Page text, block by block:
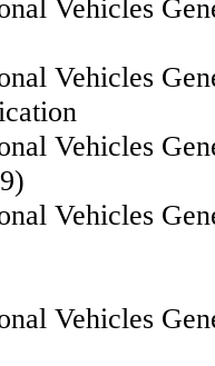
Vehicles
Vehicles
Vehicles
Vehicles
Vehicles